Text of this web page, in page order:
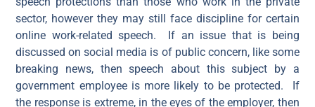
sector, however they may still face discipline for certain
online work-related speech. If an issue that is being
discussed on social media is of public concern, like some
breaking news, then speech about this subject by a
government employee is more likely to be protected. If
the response is extreme, in the eyes of the employer, then